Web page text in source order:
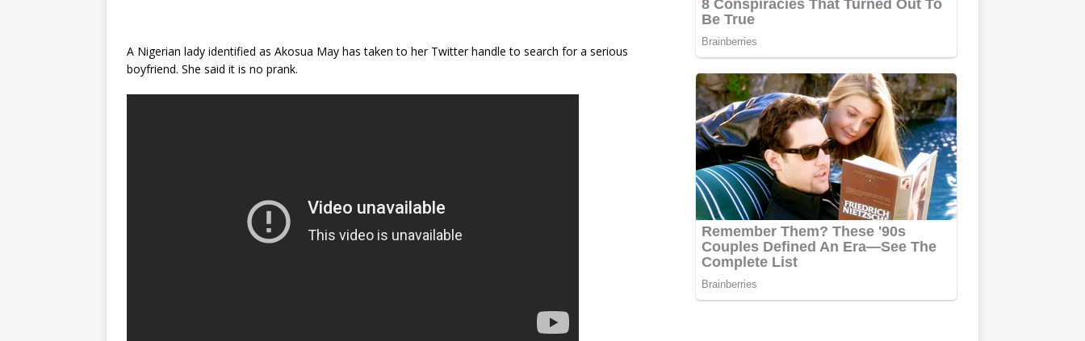
A Nigerian lady identified as Akosua May has taken to her Twitter handle to search for a serious
boyfriend. She said it is no prank.